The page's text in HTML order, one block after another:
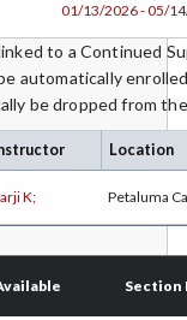
01/13/2026 - 05/
to a Continued
automatically
be dropped from
Location
K; Petaluma
Section